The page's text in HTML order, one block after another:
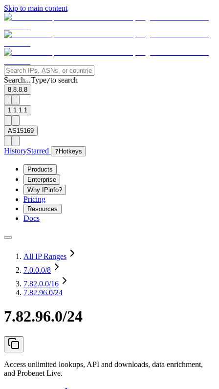
Skip to main content
Search...Type/to search
8.8.8.8
1.1.1.1
AS15169
HistoryStarred ? Hotkeys
Products
Enterprise
Why IPinfo?
Pricing
Resources
Docs
All IP Ranges
7.0.0.0/8
7.82.0.0/16
7.82.96.0/24
7.82.96.0/24
Access unlimited lookups, API and downloads, data enrichment,
and Probenet Live.